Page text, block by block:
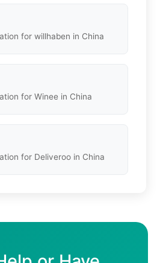
for willhaben in China
for Winee in China
for Deliveroo in China